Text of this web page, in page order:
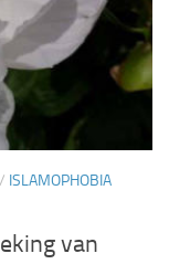
/ ISLAMOPHOBIA
van